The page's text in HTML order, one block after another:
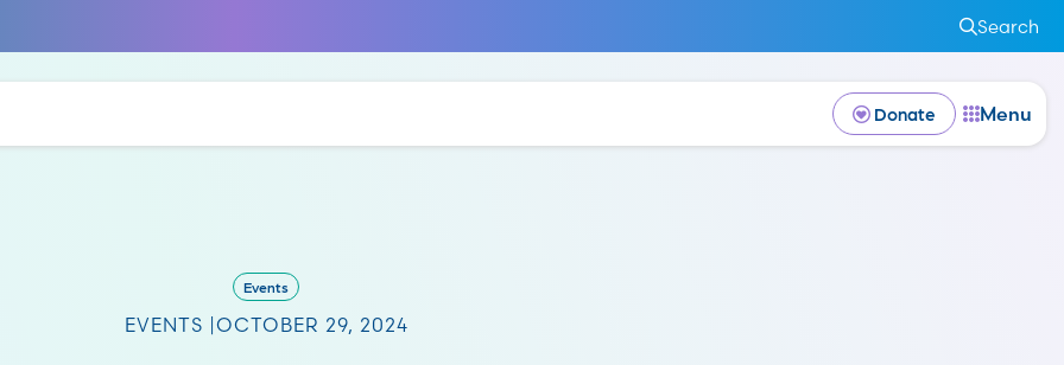
Search
Donate Menu
Events
EVENTS | OCTOBER 29, 2024